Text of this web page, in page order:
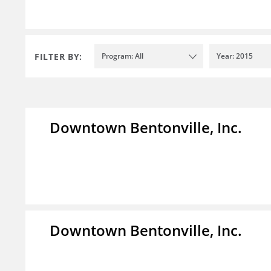
FILTER BY: Program: All Year: 2015
Downtown Bentonville, Inc.
Downtown Bentonville, Inc.